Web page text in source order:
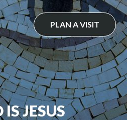
PLAN A VISIT
JESUS